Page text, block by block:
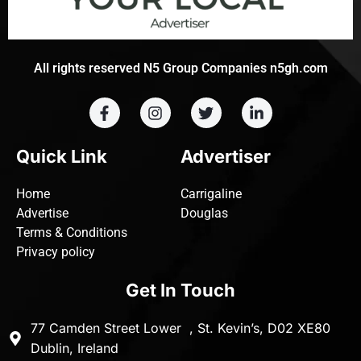
All rights reserved N5 Group Companies n5gh.com
Quick Link
Home
Advertise
Terms & Conditions
Privacy policy
Advertiser
Carrigaline
Douglas
Get In Touch
77 Camden Street Lower , St. Kevin’s, D02 XE80
Dublin, Ireland